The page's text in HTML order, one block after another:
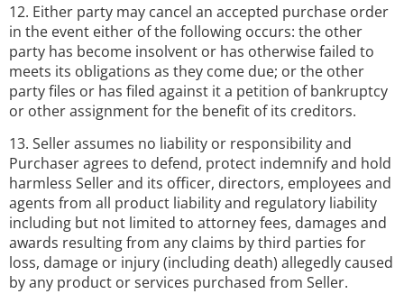
12. Either party may cancel an accepted purchase order
in the event either of the following occurs: the other
party has become insolvent or has otherwise failed to
meets its obligations as they come due; or the other
party files or has filed against it a petition of bankruptcy
or other assignment for the benefit of its creditors.
13. Seller assumes no liability or responsibility and
Purchaser agrees to defend, protect indemnify and hold
harmless Seller and its officer, directors, employees and
agents from all product liability and regulatory liability
including but not limited to attorney fees, damages and
awards resulting from any claims by third parties for
loss, damage or injury (including death) allegedly caused
by any product or services purchased from Seller.